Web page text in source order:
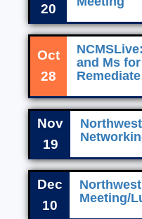
20
Oct
28
and Ms
Nov
19
Dec
10
Meeting/